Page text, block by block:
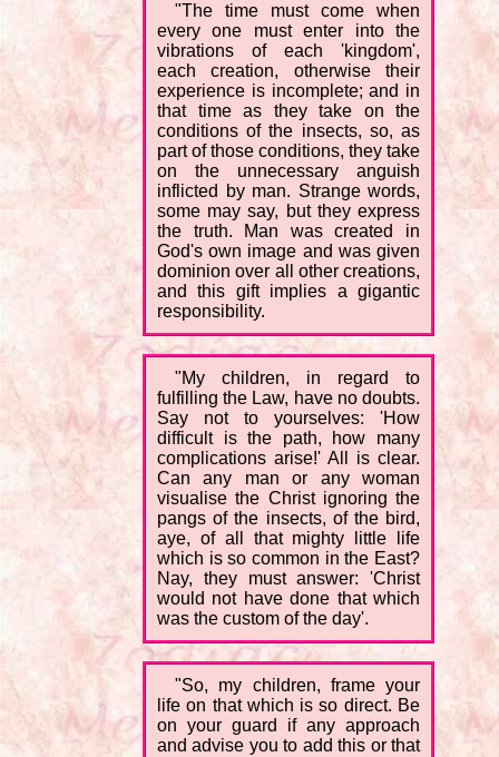
"The time must come when
every one must enter into the
vibrations of each 'kingdom',
each creation, otherwise their
experience is incomplete; and in
that time as they take on the
conditions of the insects, so, as
part of those conditions, they take
on the unnecessary anguish
inflicted by man. Strange words,
some may say, but they express
the truth. Man was created in
God's own image and was given
dominion over all other creations,
and this gift implies a gigantic
responsibility.
"My children, in regard to
fulfilling the Law, have no doubts.
Say not to yourselves: 'How
difficult is the path, how many
complications arise!' All is clear.
Can any man or any woman
visualise the Christ ignoring the
pangs of the insects, of the bird,
aye, of all that mighty little life
which is so common in the East?
Nay, they must answer: 'Christ
would not have done that which
was the custom of the day'.
"So, my children, frame your
life on that which is so direct. Be
on your guard if any approach
and advise you to add this or that